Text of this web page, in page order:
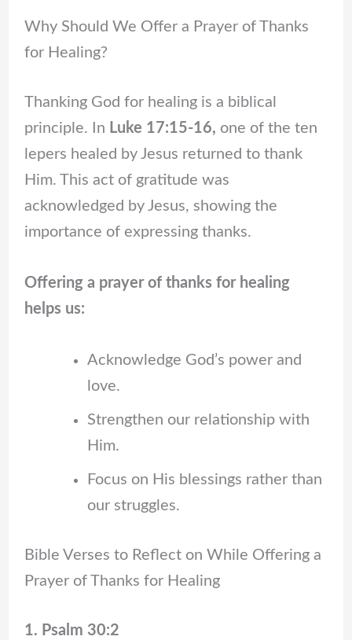
Why Should We Offer a Prayer of Thanks
for Healing?
Thanking God for healing is a biblical
principle. In Luke 17:15-16, one of the ten
lepers healed by Jesus returned to thank
Him. This act of gratitude was
acknowledged by Jesus, showing the
importance of expressing thanks.
Offering a prayer of thanks for healing
helps us:
Acknowledge God’s power and
love.
Strengthen our relationship with
Him.
Focus on His blessings rather than
our struggles.
Bible Verses to Reflect on While Offering a
Prayer of Thanks for Healing
1. Psalm 30:2